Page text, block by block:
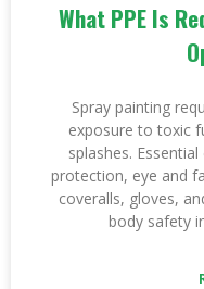
What PPE Is
Spray painting
exposure to toxic
splashes.
protection, eye and
coveralls, gloves,
body safety